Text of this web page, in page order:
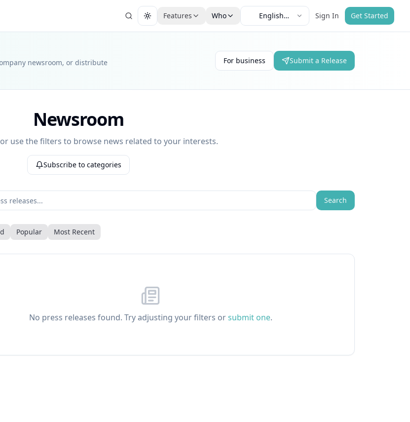
Toggle theme
Features Who
English
(English)
Sign In Get Started
newsroom, or distribute
For business Submit a Release
Newsroom
use the filters to browse news related to your interests.
Subscribe to categories
Search
Popular Most Recent
No press releases found. Try adjusting your filters orsubmit one.